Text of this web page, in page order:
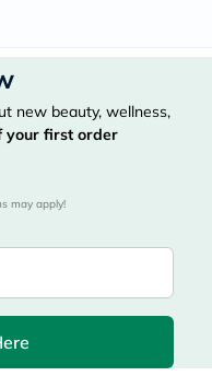
new beauty, wellness,
your first order
may apply!